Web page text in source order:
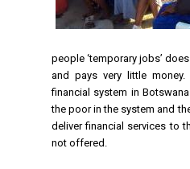
people ‘temporary jobs’
and pays very little money.
financial system in
the poor in the system and
deliver financial services to
not offered.